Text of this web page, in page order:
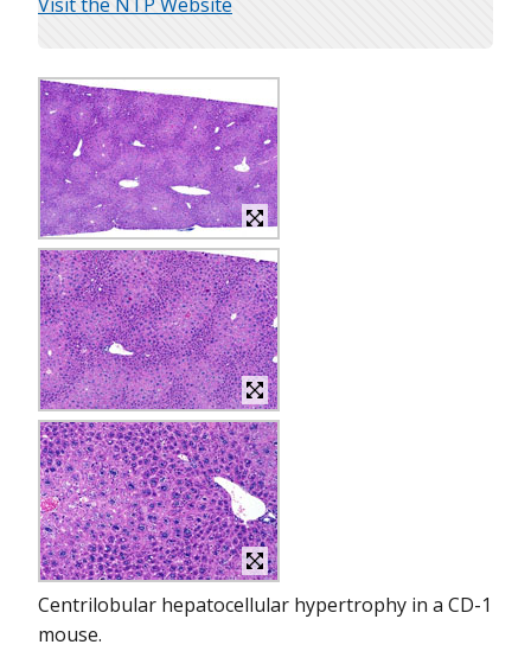
Centrilobular hepatocellular hypertrophy in a CD-1
mouse.